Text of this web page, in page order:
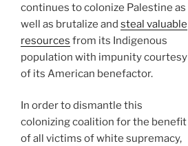
continues to colonize Palestine as
well as brutalize and steal valuable
resources from its Indigenous
population with impunity courtesy
of its American benefactor.
In order to dismantle this
colonizing coalition for the benefit
of all victims of white supremacy,